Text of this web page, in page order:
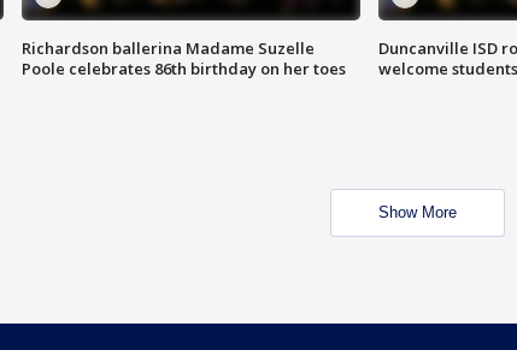
Richardson ballerina Madame Suzelle
Poole celebrates 86th birthday on her toes
Duncanville ISD
welcome
Show More